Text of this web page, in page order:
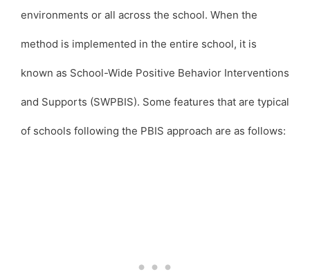
environments or all across the school. When the
method is implemented in the entire school, it is
known as School-Wide Positive Behavior Interventions
and Supports (SWPBIS). Some features that are typical
of schools following the PBIS approach are as follows: